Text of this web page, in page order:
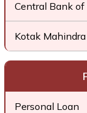
Central Bank of
Kotak
Personal Loan